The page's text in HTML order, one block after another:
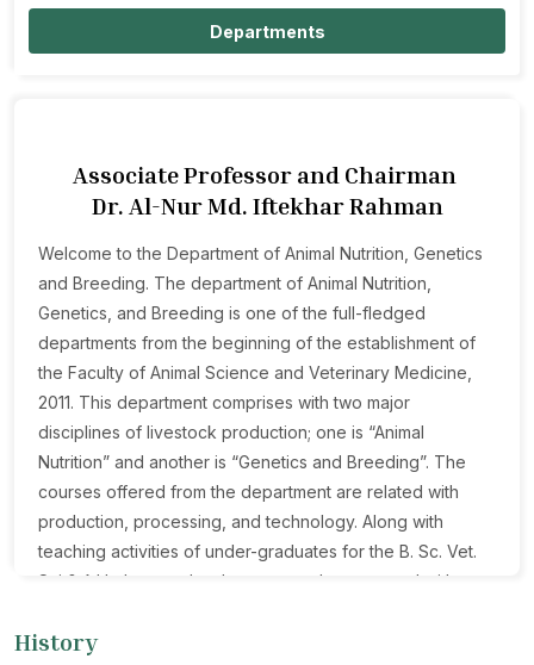
Departments
Associate Professor and Chairman
Dr. Al-Nur Md. Iftekhar Rahman
Welcome to the Department of Animal Nutrition, Genetics
and Breeding. The department of Animal Nutrition,
Genetics, and Breeding is one of the full-fledged
departments from the beginning of the establishment of
the Faculty of Animal Science and Veterinary Medicine,
2011. This department comprises with two major
disciplines of livestock production; one is “Animal
Nutrition” and another is “Genetics and Breeding”. The
courses offered from the department are related with
production, processing, and technology. Along with
teaching activities of under-graduates for the B. Sc. Vet.
extracurricular activities. Research activities are funded
History